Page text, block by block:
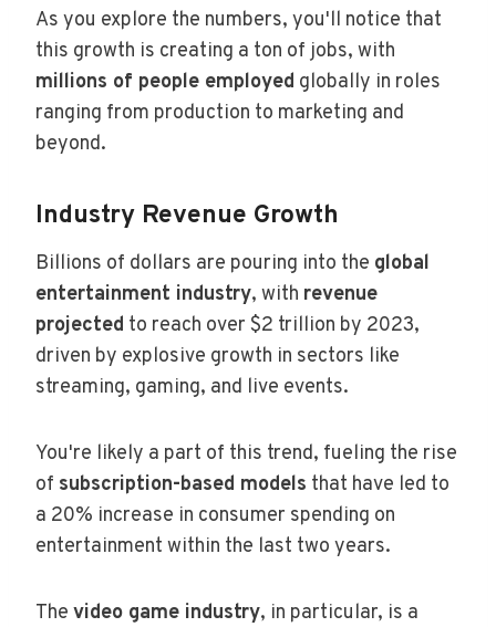
As you explore the numbers, you'll notice that
this growth is creating a ton of jobs, with
millions of people employed globally in roles
ranging from production to marketing and
beyond.
Industry Revenue Growth
Billions of dollars are pouring into the global
entertainment industry, with revenue
projected to reach over $2 trillion by 2023,
driven by explosive growth in sectors like
streaming, gaming, and live events.
You're likely a part of this trend, fueling the rise
of subscription-based models that have led to
a 20% increase in consumer spending on
entertainment within the last two years.
The video game industry, in particular, is a